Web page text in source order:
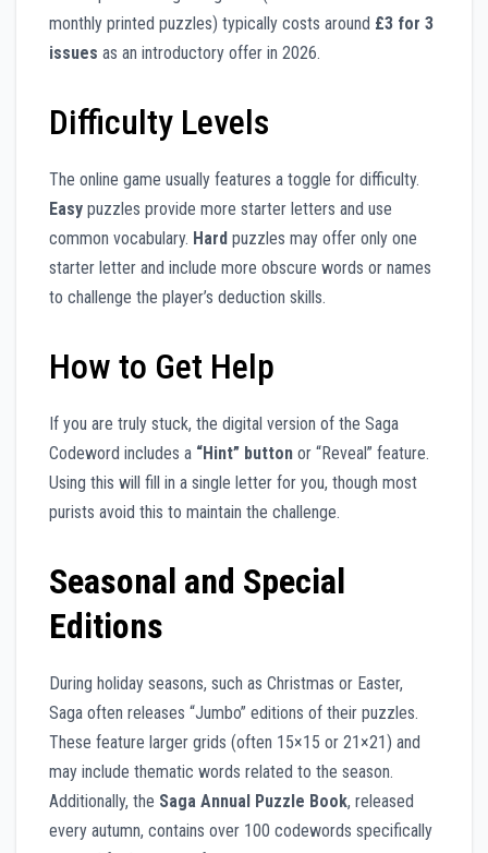
monthly printed puzzles) typically costs around £3 for 3
issues as an introductory offer in 2026.
Difficulty Levels
The online game usually features a toggle for difficulty.
Easy puzzles provide more starter letters and use
common vocabulary. Hard puzzles may offer only one
starter letter and include more obscure words or names
to challenge the player’s deduction skills.
How to Get Help
If you are truly stuck, the digital version of the Saga
Codeword includes a “Hint” button or “Reveal” feature.
Using this will fill in a single letter for you, though most
purists avoid this to maintain the challenge.
Seasonal and Special
Editions
During holiday seasons, such as Christmas or Easter,
Saga often releases “Jumbo” editions of their puzzles.
These feature larger grids (often 15×15 or 21×21) and
may include thematic words related to the season.
Additionally, the Saga Annual Puzzle Book, released
every autumn, contains over 100 codewords specifically